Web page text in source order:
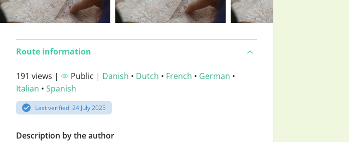
Route information
191 views | Public | Danish • Dutch • French • German •
Italian • Spanish
Last verified: 24 July 2025
Description by the author